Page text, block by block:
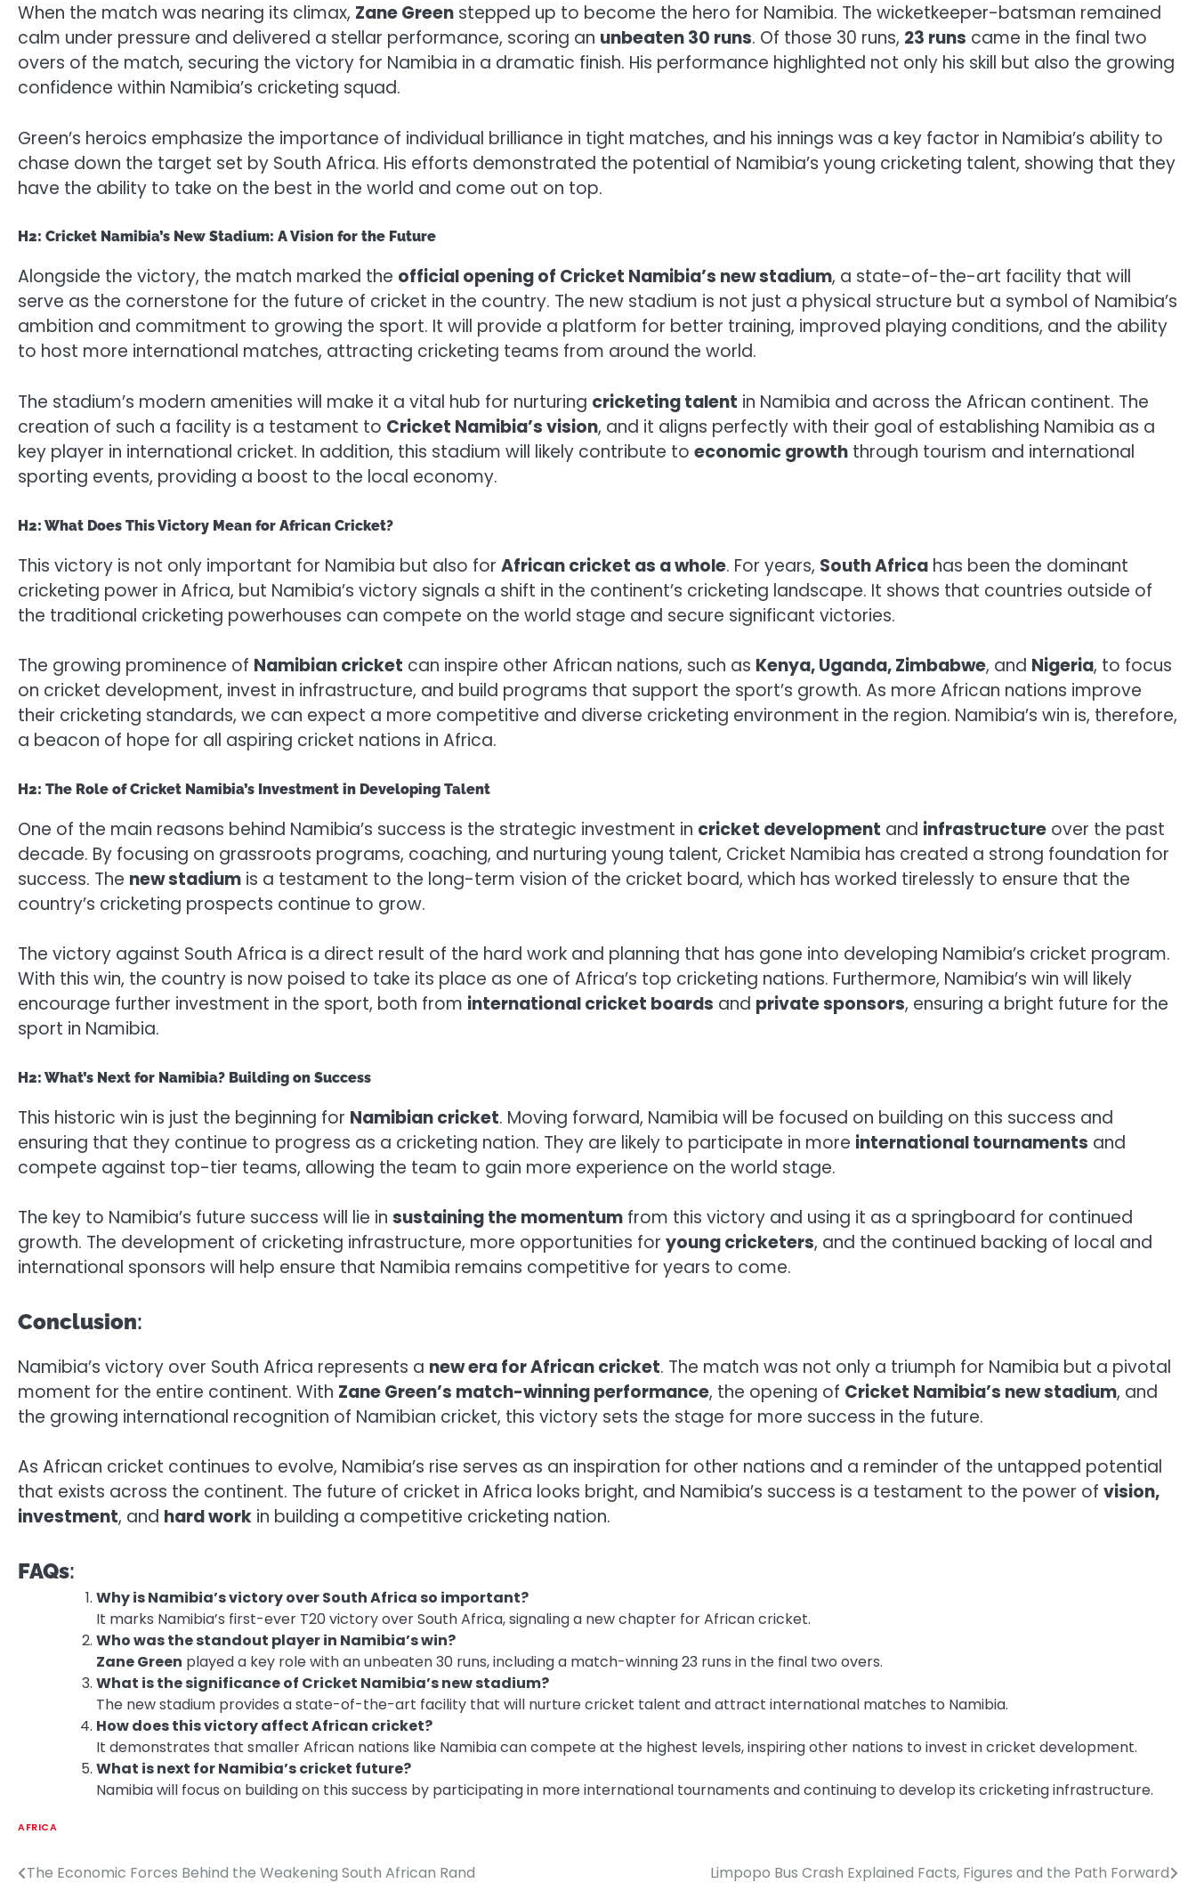
When the match was nearing its climax, Zane Green stepped up to become the hero for Namibia. The wicketkeeper-batsman remained
calm under pressure and delivered a stellar performance, scoring an unbeaten 30 runs. Of those 30 runs, 23 runs came in the final two
overs of the match, securing the victory for Namibia in a dramatic finish. His performance highlighted not only his skill but also the growing
confidence within Namibia’s cricketing squad.
Green’s heroics emphasize the importance of individual brilliance in tight matches, and his innings was a key factor in Namibia’s ability to
chase down the target set by South Africa. His efforts demonstrated the potential of Namibia’s young cricketing talent, showing that they
have the ability to take on the best in the world and come out on top.
H2: Cricket Namibia’s New Stadium: A Vision for the Future
Alongside the victory, the match marked the official opening of Cricket Namibia’s new stadium, a state-of-the-art facility that will
serve as the cornerstone for the future of cricket in the country. The new stadium is not just a physical structure but a symbol of Namibia’s
ambition and commitment to growing the sport. It will provide a platform for better training, improved playing conditions, and the ability
to host more international matches, attracting cricketing teams from around the world.
The stadium’s modern amenities will make it a vital hub for nurturing cricketing talent in Namibia and across the African continent. The
creation of such a facility is a testament to Cricket Namibia’s vision, and it aligns perfectly with their goal of establishing Namibia as a
key player in international cricket. In addition, this stadium will likely contribute to economic growth through tourism and international
sporting events, providing a boost to the local economy.
H2: What Does This Victory Mean for African Cricket?
This victory is not only important for Namibia but also for African cricket as a whole. For years, South Africa has been the dominant
cricketing power in Africa, but Namibia’s victory signals a shift in the continent’s cricketing landscape. It shows that countries outside of
the traditional cricketing powerhouses can compete on the world stage and secure significant victories.
The growing prominence of Namibian cricket can inspire other African nations, such as Kenya, Uganda, Zimbabwe, and Nigeria, to focus
on cricket development, invest in infrastructure, and build programs that support the sport’s growth. As more African nations improve
their cricketing standards, we can expect a more competitive and diverse cricketing environment in the region. Namibia’s win is, therefore,
a beacon of hope for all aspiring cricket nations in Africa.
H2: The Role of Cricket Namibia’s Investment in Developing Talent
One of the main reasons behind Namibia’s success is the strategic investment in cricket development and infrastructure over the past
decade. By focusing on grassroots programs, coaching, and nurturing young talent, Cricket Namibia has created a strong foundation for
success. The new stadium is a testament to the long-term vision of the cricket board, which has worked tirelessly to ensure that the
country’s cricketing prospects continue to grow.
The victory against South Africa is a direct result of the hard work and planning that has gone into developing Namibia’s cricket program.
With this win, the country is now poised to take its place as one of Africa’s top cricketing nations. Furthermore, Namibia’s win will likely
encourage further investment in the sport, both from international cricket boards and private sponsors, ensuring a bright future for the
sport in Namibia.
H2: What’s Next for Namibia? Building on Success
This historic win is just the beginning for Namibian cricket. Moving forward, Namibia will be focused on building on this success and
ensuring that they continue to progress as a cricketing nation. They are likely to participate in more international tournaments and
compete against top-tier teams, allowing the team to gain more experience on the world stage.
The key to Namibia’s future success will lie in sustaining the momentum from this victory and using it as a springboard for continued
growth. The development of cricketing infrastructure, more opportunities for young cricketers, and the continued backing of local and
international sponsors will help ensure that Namibia remains competitive for years to come.
Conclusion:
Namibia’s victory over South Africa represents a new era for African cricket. The match was not only a triumph for Namibia but a pivotal
moment for the entire continent. With Zane Green’s match-winning performance, the opening of Cricket Namibia’s new stadium, and
the growing international recognition of Namibian cricket, this victory sets the stage for more success in the future.
As African cricket continues to evolve, Namibia’s rise serves as an inspiration for other nations and a reminder of the untapped potential
that exists across the continent. The future of cricket in Africa looks bright, and Namibia’s success is a testament to the power of vision,
investment, and hard work in building a competitive cricketing nation.
FAQs:
Why is Namibia’s victory over South Africa so important?
It marks Namibia’s first-ever T20 victory over South Africa, signaling a new chapter for African cricket.
Who was the standout player in Namibia’s win?
Zane Green played a key role with an unbeaten 30 runs, including a match-winning 23 runs in the final two overs.
What is the significance of Cricket Namibia’s new stadium?
The new stadium provides a state-of-the-art facility that will nurture cricket talent and attract international matches to Namibia.
How does this victory affect African cricket?
It demonstrates that smaller African nations like Namibia can compete at the highest levels, inspiring other nations to invest in cricket development.
What is next for Namibia’s cricket future?
Namibia will focus on building on this success by participating in more international tournaments and continuing to develop its cricketing infrastructure.
AFRICA
Post
The Economic Forces Behind the Weakening South African Rand Limpopo Bus Crash Explained Facts, Figures and the Path Forward